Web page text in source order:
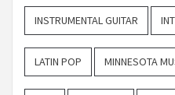
INSTRUMENTAL GUITAR
LATIN POP MINNESOTA